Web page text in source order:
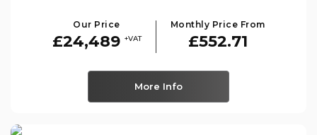
Our Price
£24,489 +VAT
Monthly Price From
£552.71
More Info